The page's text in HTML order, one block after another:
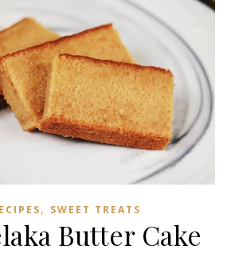
, SWEET TREATS
Butter Cake